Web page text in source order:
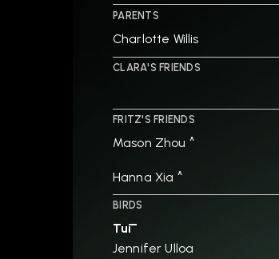
PARENTS
Charlotte Willis
CLARA'S FRIENDS
FRITZ'S FRIENDS
Mason Zhou ^
Hanna Xia ^
BIRDS
Tūī
Jennifer Ulloa